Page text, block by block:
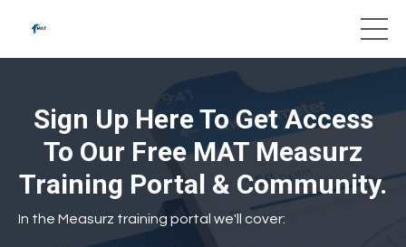
Sign Up Here To Get Access
To Our Free MAT Measurz
Training Portal & Community.
In the Measurz training portal we'll cover: